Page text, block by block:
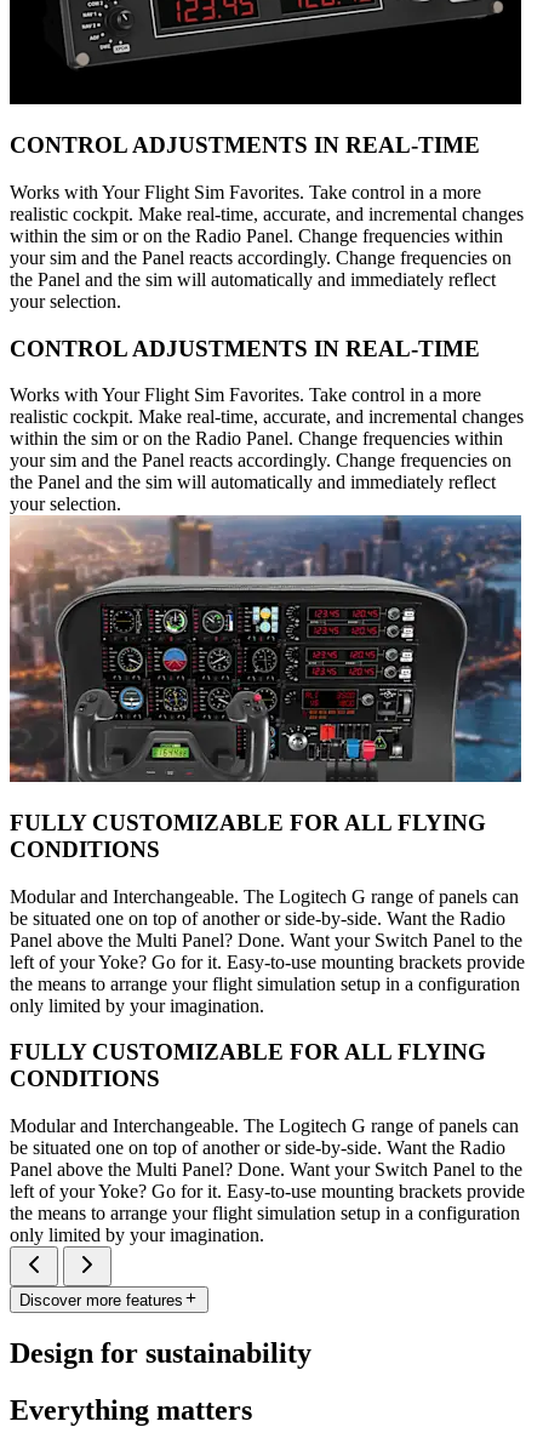
CONTROL ADJUSTMENTS IN REAL-TIME
Works with Your Flight Sim Favorites. Take control in a more
realistic cockpit. Make real-time, accurate, and incremental changes
within the sim or on the Radio Panel. Change frequencies within
your sim and the Panel reacts accordingly. Change frequencies on
the Panel and the sim will automatically and immediately reflect
your selection.
CONTROL ADJUSTMENTS IN REAL-TIME
Works with Your Flight Sim Favorites. Take control in a more
realistic cockpit. Make real-time, accurate, and incremental changes
within the sim or on the Radio Panel. Change frequencies within
your sim and the Panel reacts accordingly. Change frequencies on
the Panel and the sim will automatically and immediately reflect
your selection.
FULLY CUSTOMIZABLE FOR ALL FLYING
CONDITIONS
Modular and Interchangeable. The Logitech G range of panels can
be situated one on top of another or side-by-side. Want the Radio
Panel above the Multi Panel? Done. Want your Switch Panel to the
left of your Yoke? Go for it. Easy-to-use mounting brackets provide
the means to arrange your flight simulation setup in a configuration
only limited by your imagination.
FULLY CUSTOMIZABLE FOR ALL FLYING
CONDITIONS
Modular and Interchangeable. The Logitech G range of panels can
be situated one on top of another or side-by-side. Want the Radio
Panel above the Multi Panel? Done. Want your Switch Panel to the
left of your Yoke? Go for it. Easy-to-use mounting brackets provide
the means to arrange your flight simulation setup in a configuration
only limited by your imagination.
Discover more features
Design for sustainability
Everything matters